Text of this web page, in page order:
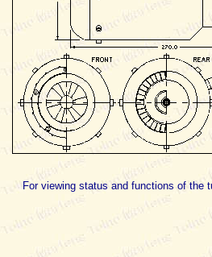
For viewing status and functions of the